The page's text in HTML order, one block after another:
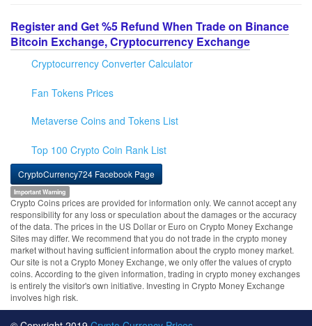
Register and Get %5 Refund When Trade on Binance
Bitcoin Exchange, Cryptocurrency Exchange
Cryptocurrency Converter Calculator
Fan Tokens Prices
Metaverse Coins and Tokens List
Top 100 Crypto Coin Rank List
CryptoCurrency724 Facebook Page
Important Warning
Crypto Coins prices are provided for information only. We cannot accept any
responsibility for any loss or speculation about the damages or the accuracy
of the data. The prices in the US Dollar or Euro on Crypto Money Exchange
Sites may differ. We recommend that you do not trade in the crypto money
market without having sufficient information about the crypto money market.
Our site is not a Crypto Money Exchange, we only offer the values of crypto
coins. According to the given information, trading in crypto money exchanges
is entirely the visitor's own initiative. Investing in Crypto Money Exchange
involves high risk.